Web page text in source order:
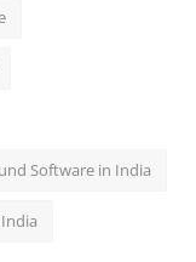
Software in India